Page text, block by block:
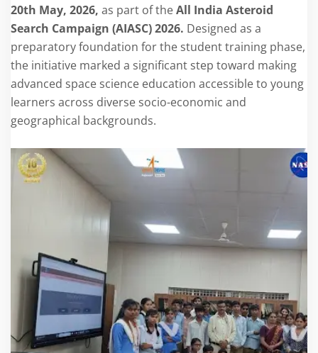
20th May, 2026, as part of theAll India Asteroid
Search Campaign (AIASC) 2026. Designed as a
preparatory foundation for the student training phase,
the initiative marked a significant step toward making
advanced space science education accessible to young
learners across diverse socio-economic and
geographical backgrounds.